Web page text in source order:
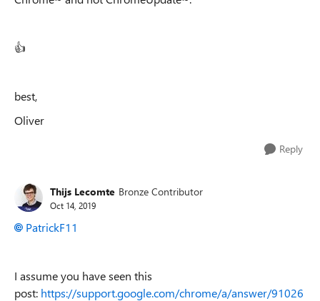
👍
best,
Oliver
Reply
Thijs Lecomte Bronze Contributor
Oct 14, 2019
PatrickF11
I assume you have seen this
post: https://support.google.com/chrome/a/answer/91026